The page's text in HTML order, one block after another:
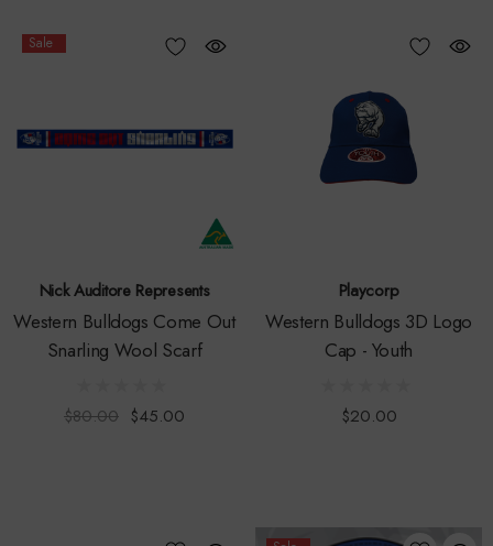
Sale
Nick Auditore Represents
Western Bulldogs Come Out
Snarling Wool Scarf
$80.00 $45.00
Playcorp
Western Bulldogs 3D Logo
Cap - Youth
$20.00